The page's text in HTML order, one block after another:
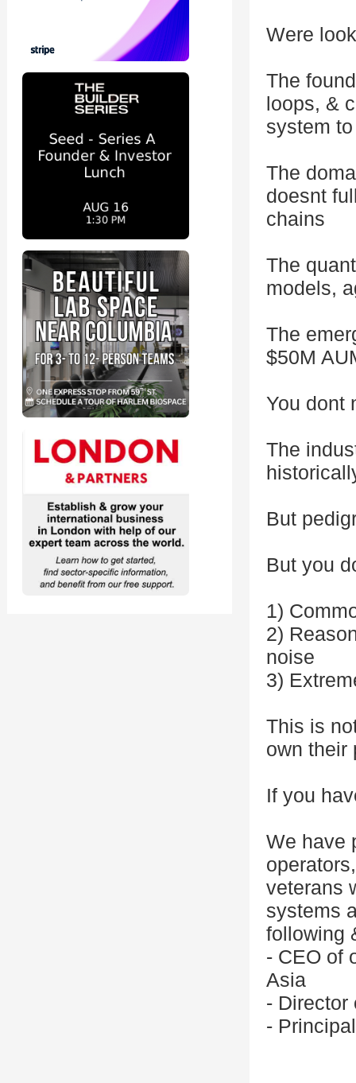
Were
The
loops, &
system
The
doesnt
chains
The
models,
The
$50M
You dont
The
But
But you
1)
2)
noise
3)
This is
own their
If you
We have
veterans
systems
following
- CEO of
Asia
- Director
-